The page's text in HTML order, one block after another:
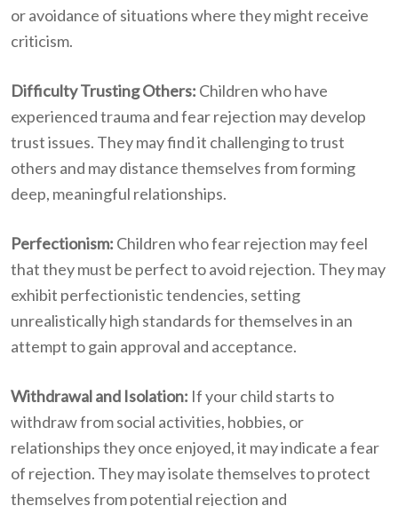
or avoidance of situations where they might receive
criticism.
Difficulty Trusting Others: Children who have
experienced trauma and fear rejection may develop
trust issues. They may find it challenging to trust
others and may distance themselves from forming
deep, meaningful relationships.
Perfectionism: Children who fear rejection may feel
that they must be perfect to avoid rejection. They may
exhibit perfectionistic tendencies, setting
unrealistically high standards for themselves in an
attempt to gain approval and acceptance.
Withdrawal and Isolation: If your child starts to
withdraw from social activities, hobbies, or
relationships they once enjoyed, it may indicate a fear
of rejection. They may isolate themselves to protect
themselves from potential rejection and